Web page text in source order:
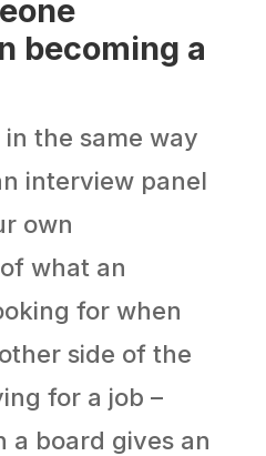
becoming a
the same way
interview panel
own
what an
for when
side of the
for a job –
a board gives an